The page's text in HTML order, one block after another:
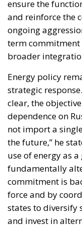
ensure the
and reinforce the
ongoing
term commitment
broader
Energy policy
strategic
clear, the
dependence on
not import a
the future,” he
use of energy as
fundamentally
commitment is
force and by
states to diversify
and invest in